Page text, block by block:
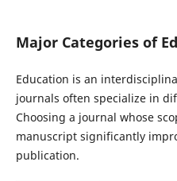
Major Categories of
Education is an
journals often specialize in
Choosing a journal whose
manuscript significantly
publication.